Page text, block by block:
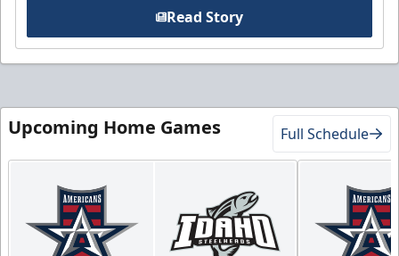
Read Story
Upcoming Home Games Full Schedule